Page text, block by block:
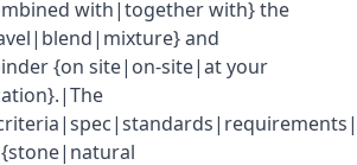
with|together with} the
and
{on site|on-site|at your